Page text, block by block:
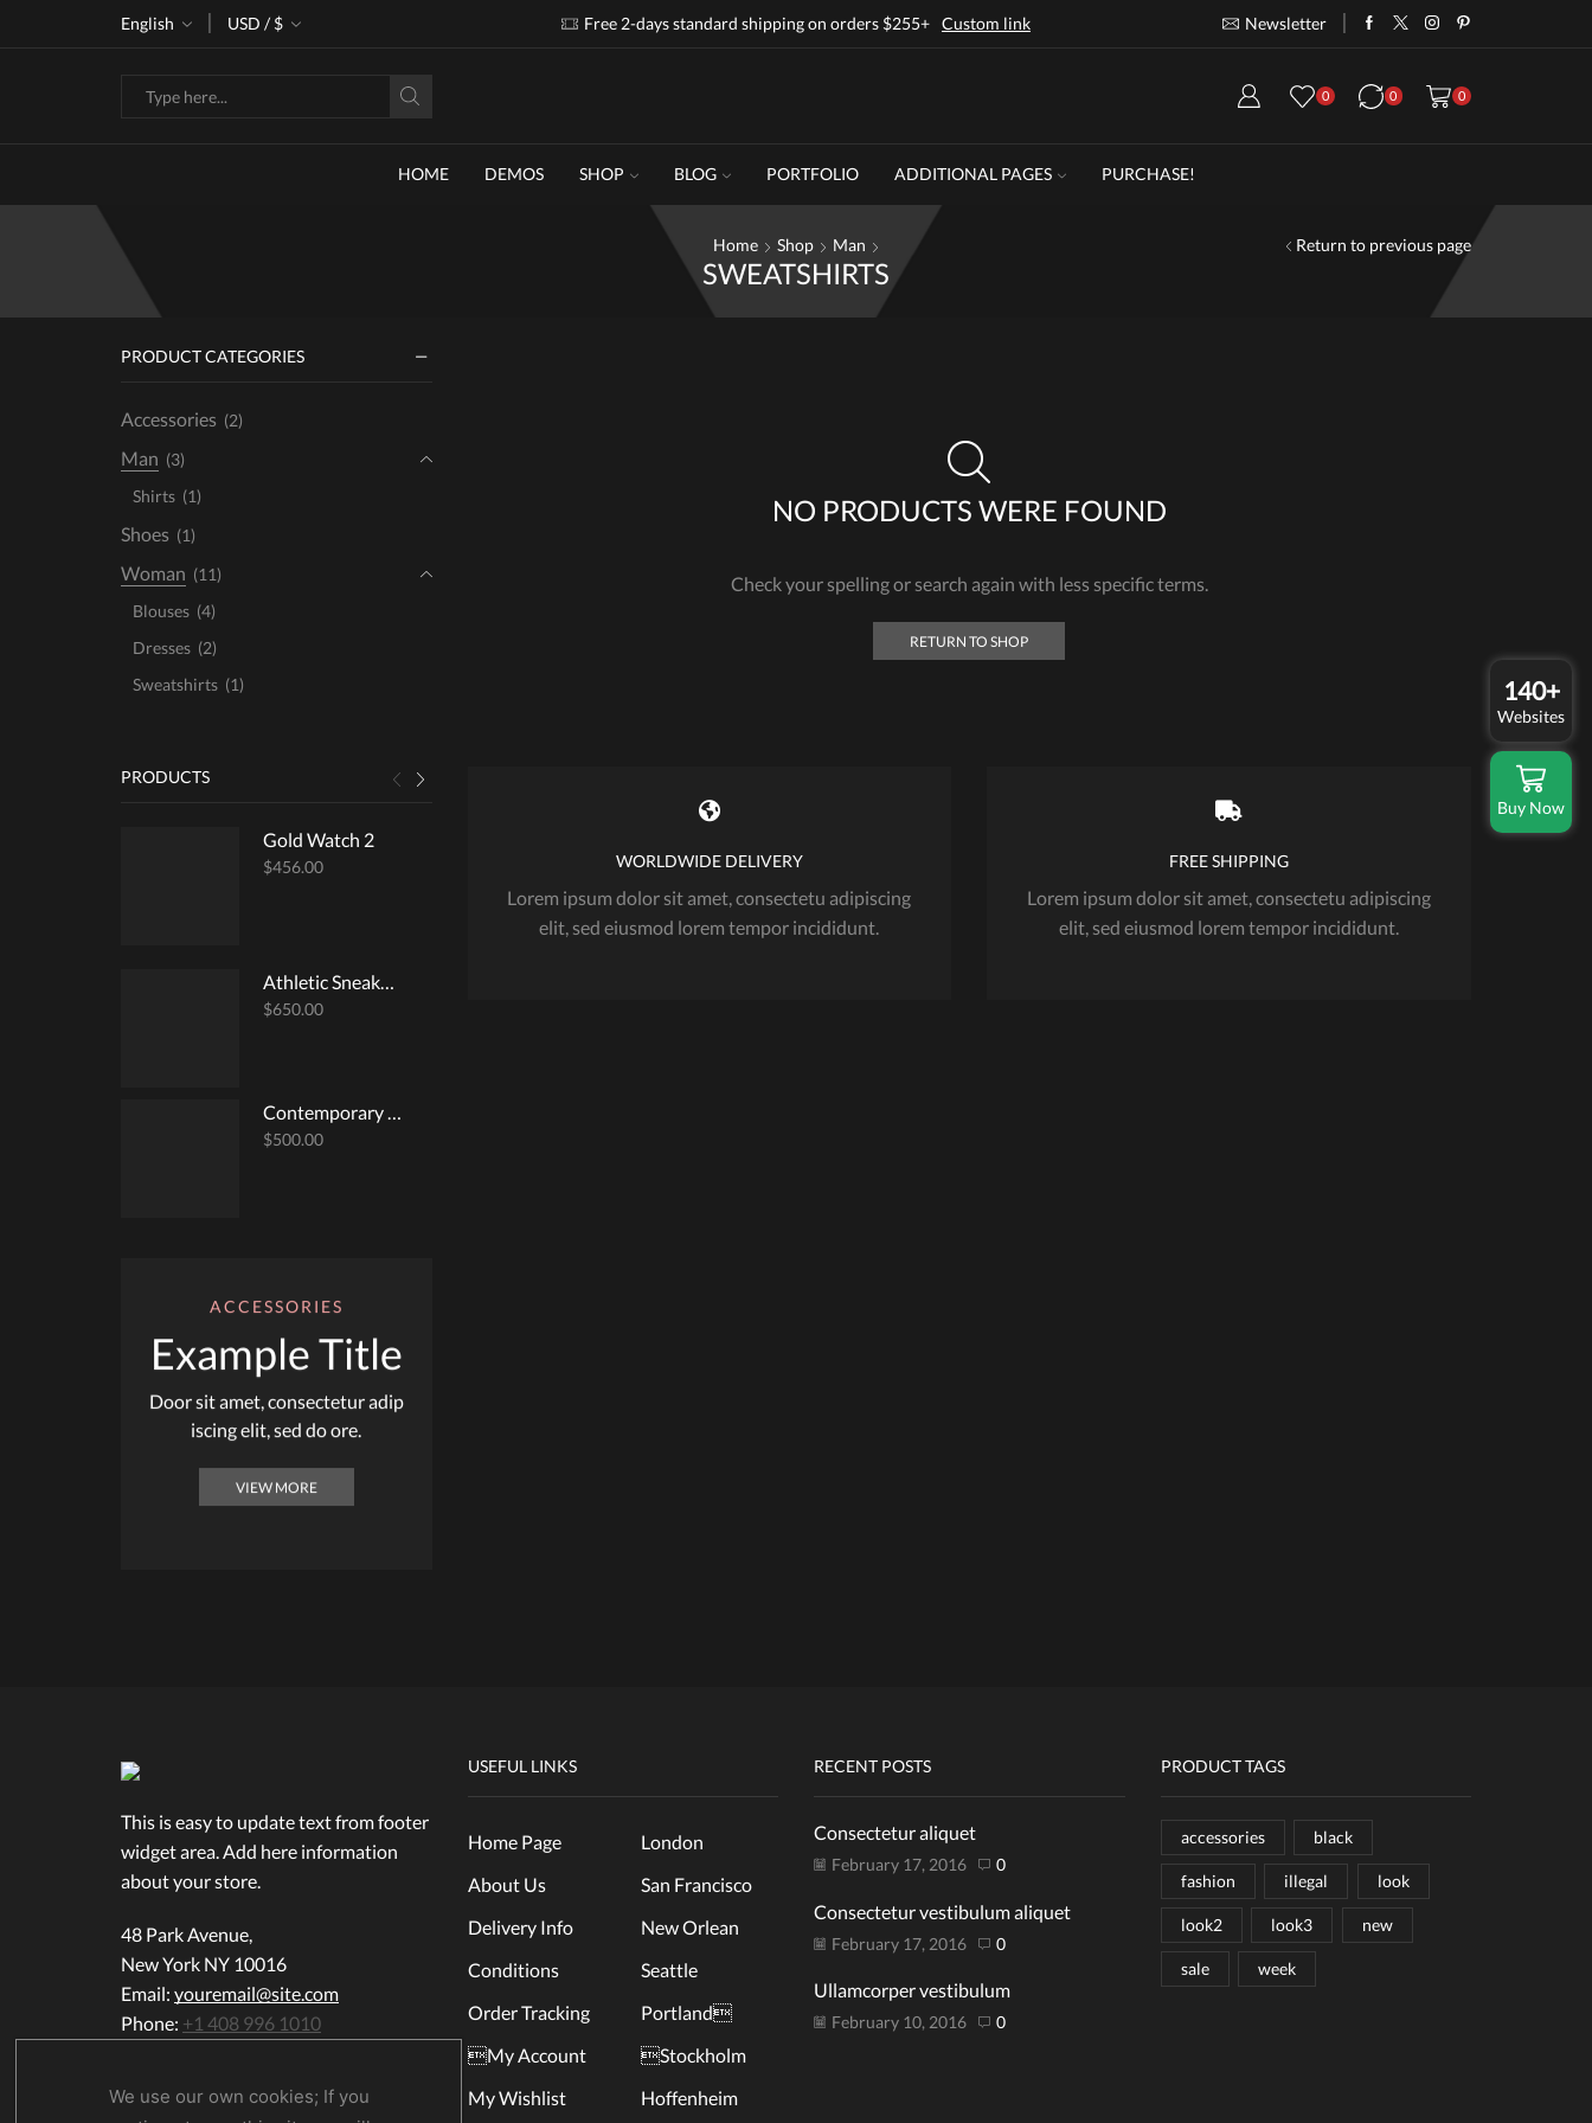
English USD / $
30% off when you spend $120 Go shop Free 2-days standard shipping on orders $255+ Custom link Take 30% off when you spend $120
Newsletter
0 0 0
HOME DEMOS SHOP BLOG PORTFOLIO ADDITIONAL PAGES PURCHASE!
Home Shop Man
SWEATSHIRTS
Return to previous page
NO PRODUCTS WERE FOUND
Check your spelling or search again with less specific terms.
RETURN TO SHOP
WORLDWIDE DELIVERY
Lorem ipsum dolor sit amet, consectetu adipiscing
elit, sed eiusmod lorem tempor incididunt.
FREE SHIPPING
Lorem ipsum dolor sit amet, consectetu adipiscing
elit, sed eiusmod lorem tempor incididunt.
PRODUCT CATEGORIES
Accessories (2)
Man (3)
Shirts (1)
Shoes (1)
Woman (11)
Blouses (4)
Dresses (2)
Sweatshirts (1)
PRODUCTS
Gold Watch 2
$456.00
$650.00
$500.00
ACCESSORIES
Example Title
Door sit amet, consectetur adip
iscing elit, sed do ore.
VIEW MORE
This is easy to update text from footer
widget area. Add here information
about your store.
48 Park Avenue,
New York NY 10016
Email: youremail@site.com
Phone: +1 408 996 1010
USEFUL LINKS
Home Page
About Us
Delivery Info
Conditions
Order Tracking
My Account
My Wishlist
London
San Francisco
New Orlean
Seattle
Portland
Stockholm
Hoffenheim
RECENT POSTS
Consectetur aliquet
February 17, 2016 0
Consectetur vestibulum aliquet
February 17, 2016 0
Ullamcorper vestibulum
February 10, 2016 0
PRODUCT TAGS
accessories black
fashion illegal look
look2 look3 new
sale week
140+
Websites
Buy Now
We use our own cookies; If you